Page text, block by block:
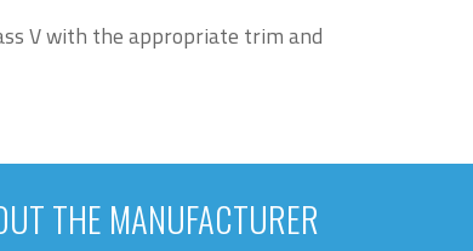
V with the appropriate trim and
THE MANUFACTURER